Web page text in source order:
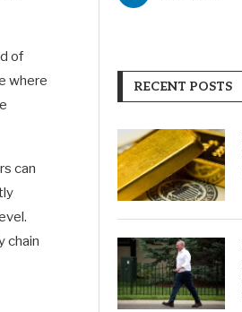
of
where
can
chain
RECENT POSTS